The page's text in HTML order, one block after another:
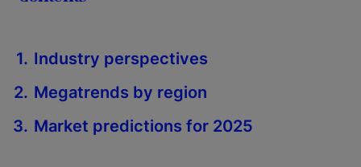
Industry perspectives
Megatrends by region
Market predictions for 2025